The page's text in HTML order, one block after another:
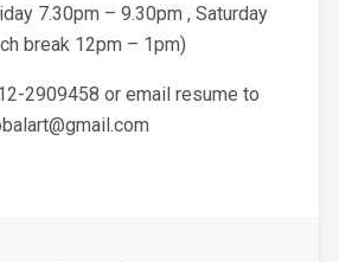
7.30pm – 9.30pm , Saturday
break 12pm – 1pm)
2909458 or email resume to